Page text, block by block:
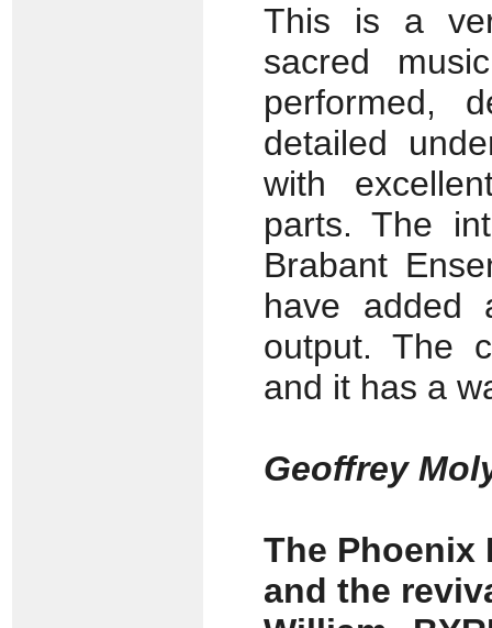
This is a
sacred
performed,
detailed
with
parts. The
Brabant
have added
output. The
and it has a
Geoffrey
The Phoenix
and the